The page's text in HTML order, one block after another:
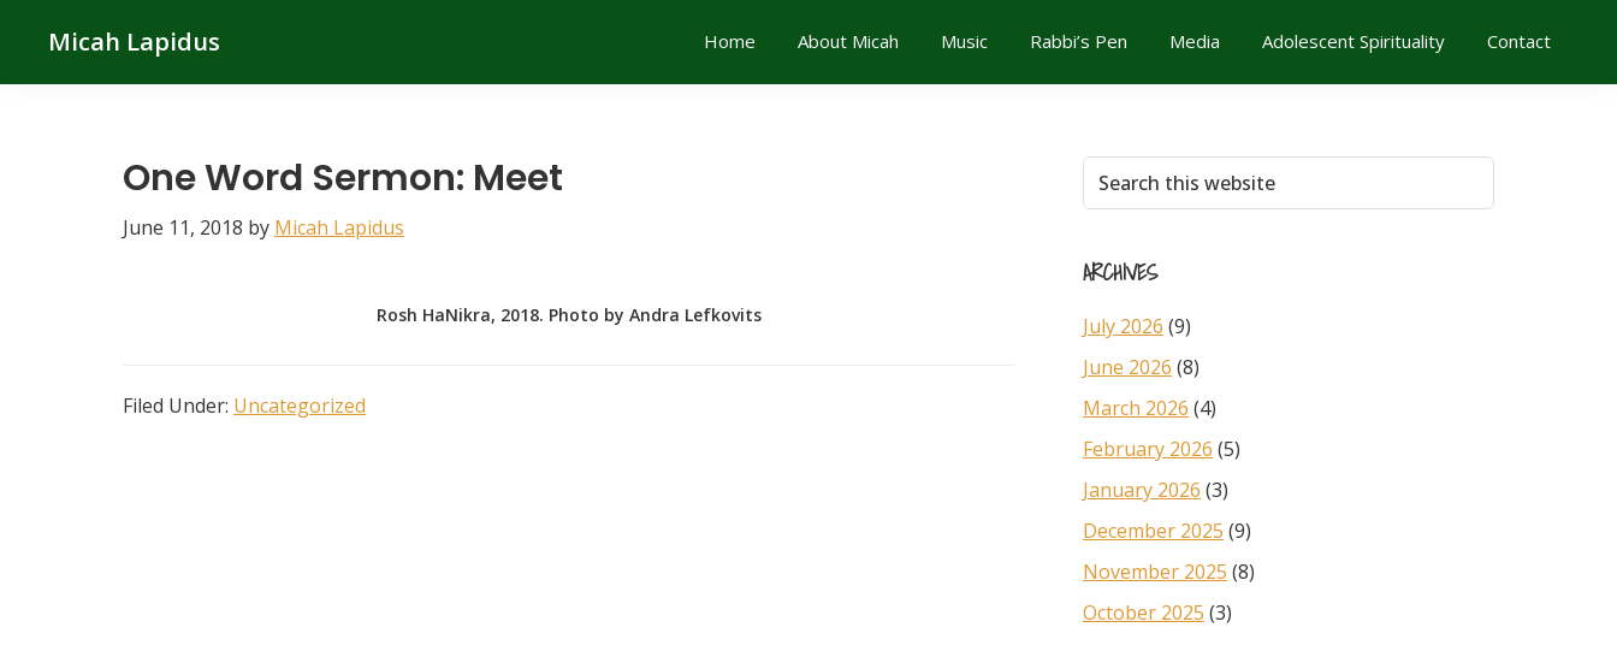
primary
main
primary
Micah Lapidus Home About Micah Music Rabbi’s Pen Media Adolescent Spirituality Contact
One Word Sermon: Meet
June 11, 2018 by Micah Lapidus
Rosh HaNikra, 2018. Photo by Andra Lefkovits
Filed Under: Uncategorized
Primary
Sidebar
Search
this
ARCHIVES
July 2026 (9)
June 2026 (8)
March 2026 (4)
February 2026 (5)
January 2026 (3)
December 2025 (9)
November 2025 (8)
October 2025 (3)